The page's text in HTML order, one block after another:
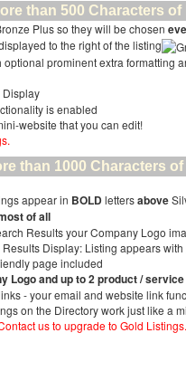
than 500 Characters of
Plus so they will be chosen
to the right of the listing
prominent extra formatting
Display
is enabled
website that you can edit!
than 1000 Characters
appear in BOLDlettersabove
of all
Results your Company Logo
Display: Listing appears
page included
Logo and up to 2 product /
- your email and website link
on the Directory work just like a
us to upgrade to Gold Listings.